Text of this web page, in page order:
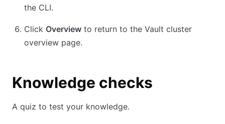
the CLI.
Click Overview to return to the Vault cluster
overview page.
Knowledge checks
A quiz to test your knowledge.